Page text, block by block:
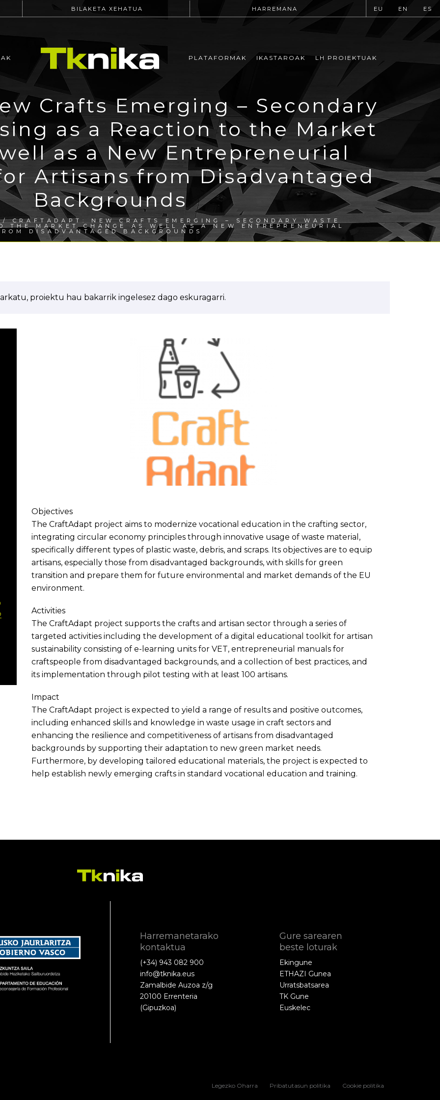
BILAKETA XEHATUA HARREMANA EU EN ES
PLATAFORMAK IKASTAROAK LH PROIEKTUAK
Crafts Emerging – Secondary
as a Reaction to the Market
as a New Entrepreneurial
Artisans from Disadvantaged
Backgrounds
CRAFTADAPT: NEW CRAFTS EMERGING – SECONDARY WASTE
THE MARKET CHANGE AS WELL AS A NEW ENTREPRENEURIAL
DISADVANTAGED BACKGROUNDS
proiektu hau bakarrik ingelesez dago eskuragarri.
Objectives
The CraftAdapt project aims to modernize vocational education in the crafting sector,
integrating circular economy principles through innovative usage of waste material,
specifically different types of plastic waste, debris, and scraps. Its objectives are to equip
artisans, especially those from disadvantaged backgrounds, with skills for green
transition and prepare them for future environmental and market demands of the EU
environment.
Activities
The CraftAdapt project supports the crafts and artisan sector through a series of
targeted activities including the development of a digital educational toolkit for artisan
sustainability consisting of e-learning units for VET, entrepreneurial manuals for
craftspeople from disadvantaged backgrounds, and a collection of best practices, and
its implementation through pilot testing with at least 100 artisans.
Impact
The CraftAdapt project is expected to yield a range of results and positive outcomes,
including enhanced skills and knowledge in waste usage in craft sectors and
enhancing the resilience and competitiveness of artisans from disadvantaged
backgrounds by supporting their adaptation to new green market needs.
Furthermore, by developing tailored educational materials, the project is expected to
help establish newly emerging crafts in standard vocational education and training.
Harremanetarako
kontaktua
(+34) 943 082 900
info@tknika.eus
Zamalbide Auzoa z/g
20100 Errenteria
(Gipuzkoa)
Gure sarearen
beste loturak
Ekingune
ETHAZI Gunea
Urratsbatsarea
TK Gune
Euskelec
Legezko Oharra Pribatutasun politika Cookie politika